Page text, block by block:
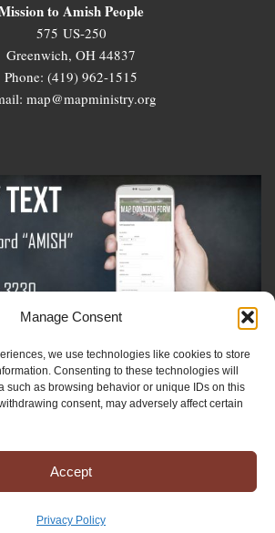
Manage Consent
we use technologies like cookies to store
Consenting to these technologies will
such as browsing behavior or unique IDs on this
consent, may adversely affect certain
Accept
Privacy Policy
to Amish People
575 US-250
Greenwich, OH 44837
Phone: (419) 962-1515
map@mapministry.org
Up For The Amish Voice
For The Ministry Update
501(c)(3). EIN: 38-3643915